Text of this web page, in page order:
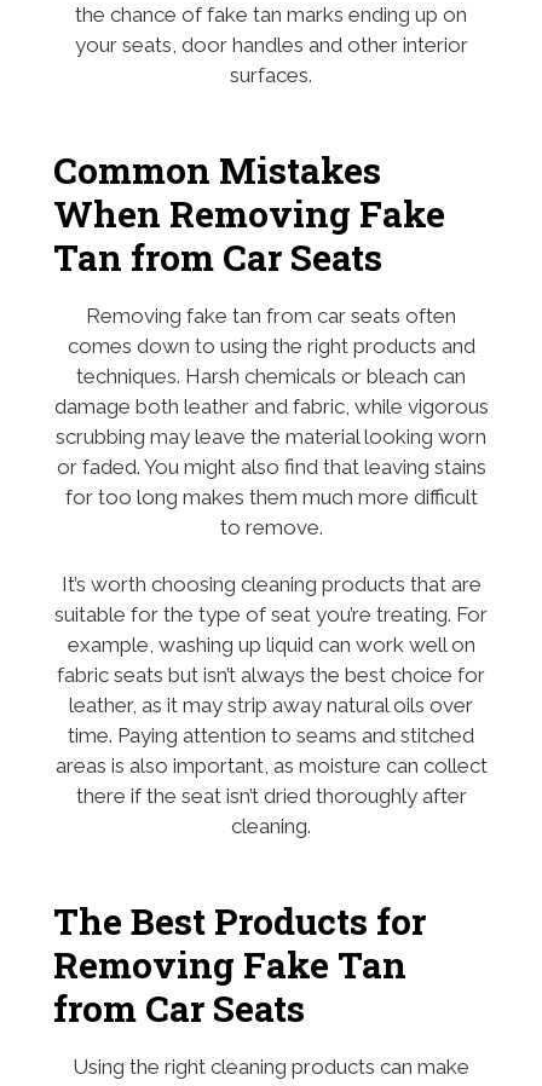
the chance of fake tan marks ending up on
your seats, door handles and other interior
surfaces.
Common Mistakes
When Removing Fake
Tan from Car Seats
Removing fake tan from car seats often
comes down to using the right products and
techniques. Harsh chemicals or bleach can
damage both leather and fabric, while vigorous
scrubbing may leave the material looking worn
or faded. You might also find that leaving stains
for too long makes them much more difficult
to remove.
It’s worth choosing cleaning products that are
suitable for the type of seat you’re treating. For
example, washing up liquid can work well on
fabric seats but isn’t always the best choice for
leather, as it may strip away natural oils over
time. Paying attention to seams and stitched
areas is also important, as moisture can collect
there if the seat isn’t dried thoroughly after
cleaning.
The Best Products for
Removing Fake Tan
from Car Seats
Using the right cleaning products can make